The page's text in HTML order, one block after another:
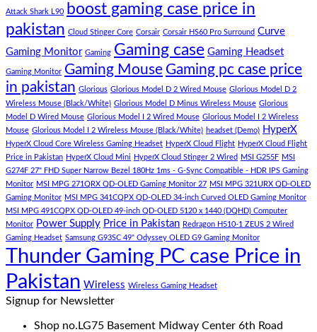
Panda
Gaming
Store
Budget
Gaming
PC
(Panda
Gaming
Store)
sit
amet,
consectetur
adipisicing
elit,
sed
do
eiusmod
tempor
(Demo)
Attack Shark L90
boost gaming case price in
pakistan Cloud Stinger Core Corsair Corsair HS60 Pro Surround Curve
Gaming Monitor Gaming Gaming case Gaming Headset
Gaming Monitor Gaming Mouse Gaming pc case price
in pakistan Glorious Glorious Model D 2 Wired Mouse Glorious Model D 2
Wireless Mouse (Black/White) Glorious Model D Minus Wireless Mouse Glorious
Model D Wired Mouse Glorious Model I 2 Wired Mouse Glorious Model I 2 Wireless
Mouse Glorious Model I 2 Wireless Mouse (Black/White) headset (Demo) HyperX
HyperX Cloud Core Wireless Gaming Headset HyperX Cloud Flight HyperX Cloud Flight
Price in Pakistan HyperX Cloud Mini HyperX Cloud Stinger 2 Wired MSI G255F MSI
G274F 27" FHD Super Narrow Bezel 180Hz 1ms - G-Sync Compatible - HDR IPS Gaming
Monitor MSI MPG 271QRX QD-OLED Gaming Monitor 27 MSI MPG 321URX QD-OLED
Gaming Monitor MSI MPG 341CQPX QD-OLED 34-inch Curved OLED Gaming Monitor
MSI MPG 491CQPX QD-OLED 49-inch QD-OLED 5120 x 1440 (DQHD) Computer
Monitor Power Supply Price in Pakistan Redragon H510-1 ZEUS 2 Wired
Gaming Headset Samsung G93SC 49" Odyssey OLED G9 Gaming Monitor
Thunder Gaming PC case Price in
Pakistan Wireless Wireless Gaming Headset
Signup for Newsletter
Shop no.LG75 Basement Midway Center 6th Road